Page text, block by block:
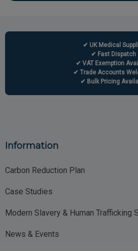
✔ UK Medical
✔ Fast Dispatch
✔ VAT Exemption
✔ Trade Accounts
✔ Bulk Pricing
Information
Carbon Reduction Plan
Case Studies
Modern Slavery & Human Trafficking
News & Events